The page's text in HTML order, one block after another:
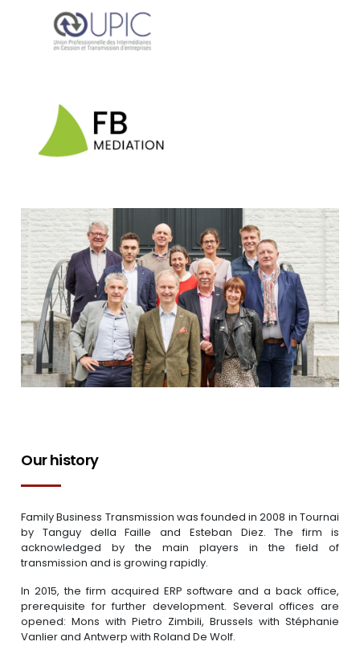
Our history
Family Business Transmission was founded in 2008 in Tournai
by Tanguy della Faille and Esteban Diez. The firm is
acknowledged by the main players in the field of
transmission and is growing rapidly.
In 2015, the firm acquired ERP software and a back office,
prerequisite for further development. Several offices are
opened: Mons with Pietro Zimbili, Brussels with Stéphanie
Vanlier and Antwerp with Roland De Wolf.